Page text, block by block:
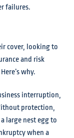
failures.
cover, looking to
and risk
why.
interruption,
protection,
large nest egg to
when a